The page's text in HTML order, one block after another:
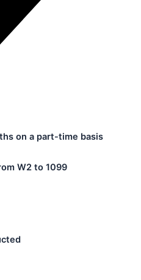
on a part-time basis
W2 to 1099